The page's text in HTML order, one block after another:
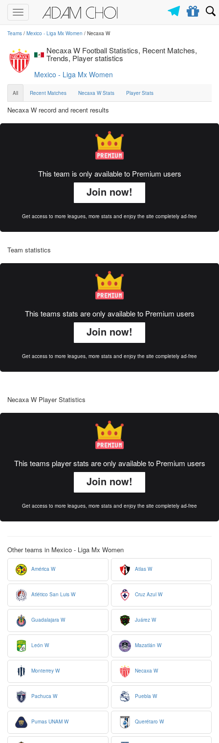
Toggle
navigation
Teams / Mexico - Liga Mx Women / Necaxa W
Necaxa W Football Statistics, Recent Matches,
Trends, Player statistics
Mexico - Liga Mx Women
All Recent Matches Necaxa W Stats Player Stats
Necaxa W record and recent results
This team is only available to Premium users
Join now!
Get access to more leagues, more stats and enjoy the site completely ad-free
Team statistics
This teams stats are only available to Premium users
Join now!
Get access to more leagues, more stats and enjoy the site completely ad-free
Necaxa W Player Statistics
This teams player stats are only available to Premium users
Join now!
Get access to more leagues, more stats and enjoy the site completely ad-free
Other teams in Mexico - Liga Mx Women
América W Atlas W
Atlético San Luis W Cruz Azul W
Guadalajara W Juárez W
León W Mazatlán W
Monterrey W Necaxa W
Pachuca W Puebla W
Pumas UNAM W Querétaro W